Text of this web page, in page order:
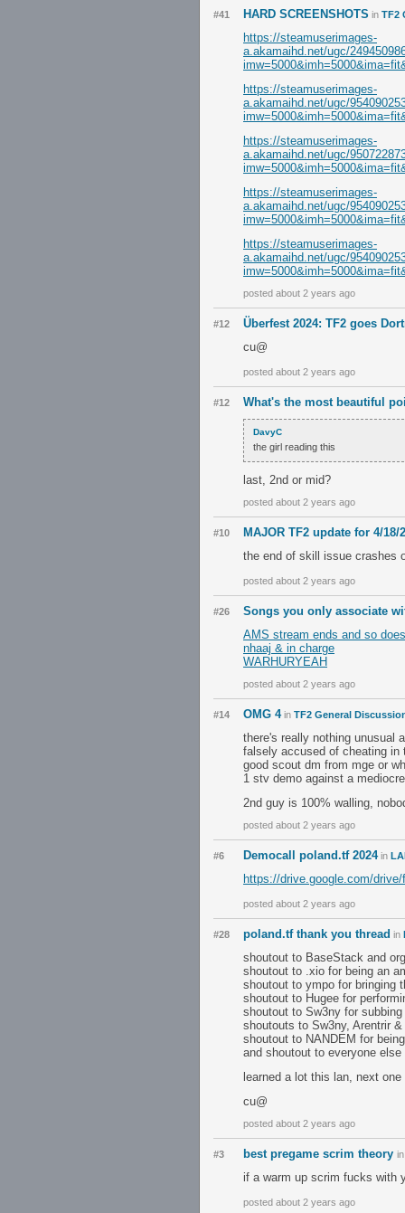
#41 HARD SCREENSHOTS in TF2
https://steamuserimages-
a.akamaihd.net/ugc/
https://steamuserimages-
a.akamaihd.net/ugc/
https://steamuserimages-
a.akamaihd.net/ugc/
https://steamuserimages-
a.akamaihd.net/ugc/
https://steamuserimages-
a.akamaihd.net/ugc/
posted about 2 years ago
#12
Überfest 2024: TF2 goes
cu@
posted about 2 years ago
#12 What's the most beautiful
DavyC
the girl reading this
last, 2nd or mid?
posted about 2 years ago
#10
MAJOR TF2 update for 4/
the end of skill issue crashes
posted about 2 years ago
#26
Songs you only associate
AMS stream ends and so
nhaaj & in charge
WARHURYEAH
posted about 2 years ago
#14 OMG 4in TF2 General
there's really nothing unusual
falsely accused of cheating
good scout dm from mge or
1 stv demo against a
2nd guy is 100% walling,
posted about 2 years ago
#6 Democall poland.tf 2024in
https://drive.google.com/
posted about 2 years ago
#28 poland.tf thank you thread in
shoutout to BaseStack and
shoutout to .xio for being an
shoutout to ympo for bringing
shoutout to Hugee for
shoutout to Sw3ny for
shoutouts to Sw3ny, Arentrir
shoutout to NANDEM for
and shoutout to everyone else
learned a lot this lan, next
cu@
posted about 2 years ago
#3 best pregame scrim theory
if a warm up scrim fucks with
posted about 2 years ago